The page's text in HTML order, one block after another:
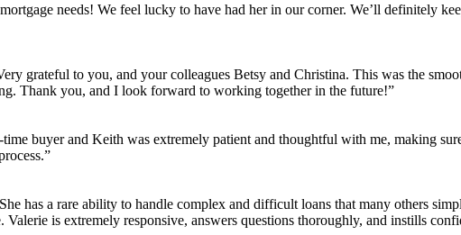
needs! We feel lucky to have had her in our corner. We’ll definitely
grateful to you, and your colleagues Betsy and Christina. This was the
Thank you, and I look forward to working together in the future!”
buyer and Keith was extremely patient and thoughtful with me, making
has a rare ability to handle complex and difficult loans that many others
is extremely responsive, answers questions thoroughly, and instills